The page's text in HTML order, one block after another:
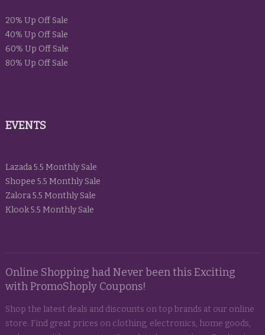
20% Up Off Sale
40% Up Off Sale
60% Up Off Sale
80% Up Off Sale
EVENTS
Lazada 5.5 Monthly Sale
Shopee 5.5 Monthly Sale
Zalora 5.5 Monthly Sale
Klook 5.5 Monthly Sale
Online Shopping had Never been this Exciting
with PromoShoply Coupons!
Shop the latest deals and discounts on top brands at our online
store. Find great prices on clothing, electronics, home goods,